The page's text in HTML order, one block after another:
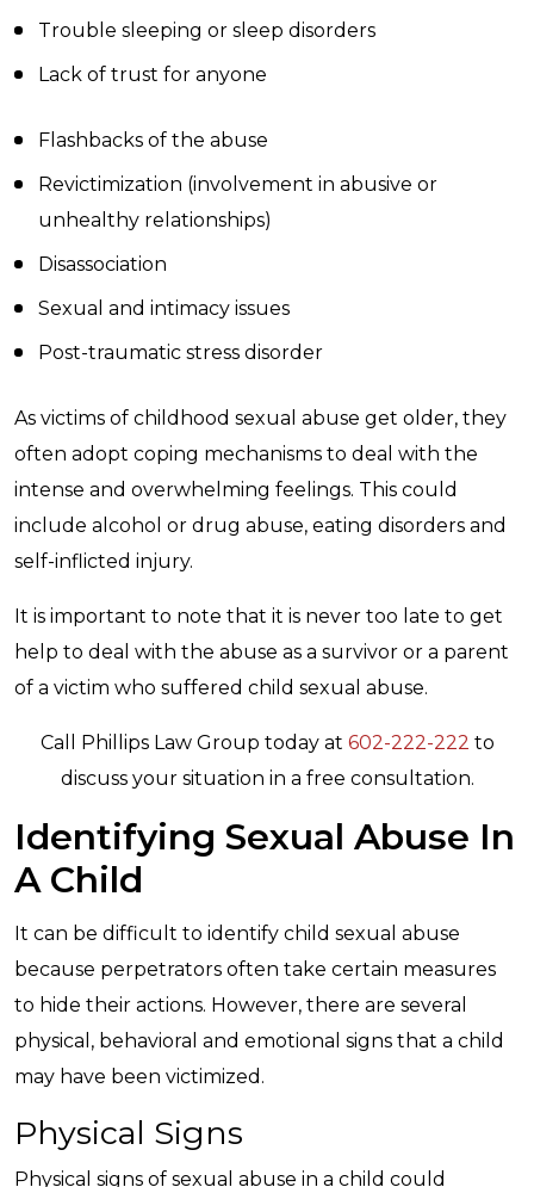
Trouble sleeping or sleep disorders
Lack of trust for anyone
Flashbacks of the abuse
Revictimization (involvement in abusive or
unhealthy relationships)
Disassociation
Sexual and intimacy issues
Post-traumatic stress disorder
As victims of childhood sexual abuse get older, they
often adopt coping mechanisms to deal with the
intense and overwhelming feelings. This could
include alcohol or drug abuse, eating disorders and
self-inflicted injury.
It is important to note that it is never too late to get
help to deal with the abuse as a survivor or a parent
of a victim who suffered child sexual abuse.
Call Phillips Law Group today at 602-222-222 to
discuss your situation in a free consultation.
Identifying Sexual Abuse In
A Child
It can be difficult to identify child sexual abuse
because perpetrators often take certain measures
to hide their actions. However, there are several
physical, behavioral and emotional signs that a child
may have been victimized.
Physical Signs
Physical signs of sexual abuse in a child could